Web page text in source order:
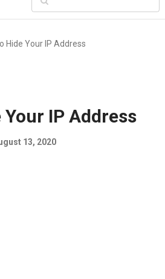
Hide Your IP Address
Your IP Address
13, 2020